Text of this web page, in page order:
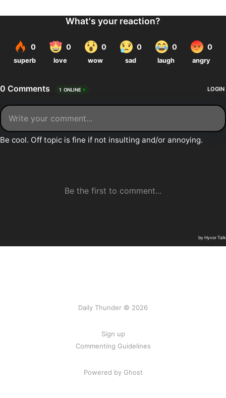
Daily Thunder © 2026
Sign up
Commenting Guidelines
Powered by Ghost